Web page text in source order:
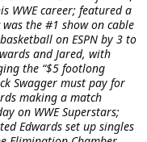
WWE career; featured a
the #1 show on cable
on ESPN by 3 to
and Jared, with
the “$5 footlong
Swagger must pay for
making a match
on WWE Superstars;
Edwards set up singles